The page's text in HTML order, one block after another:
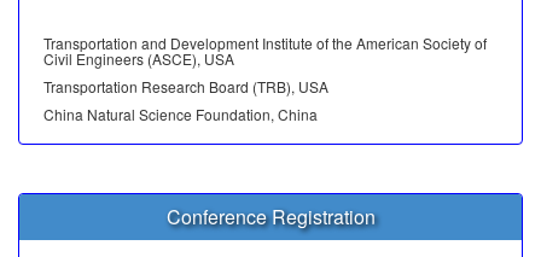
Transportation and Development Institute of the American Society of
Civil Engineers (ASCE), USA
Transportation Research Board (TRB), USA
China Natural Science Foundation, China
Conference Registration